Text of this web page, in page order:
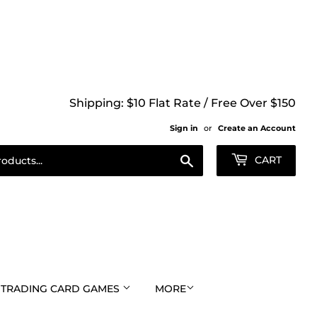
Shipping: $10 Flat Rate / Free Over $150
Sign in or Create an Account
CART
TRADING CARD GAMES MORE